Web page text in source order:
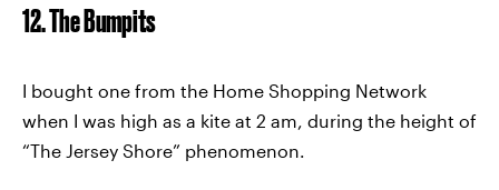
12. The Bumpits
I bought one from the Home Shopping Network
when I was high as a kite at 2 am, during the height of
“The Jersey Shore” phenomenon.